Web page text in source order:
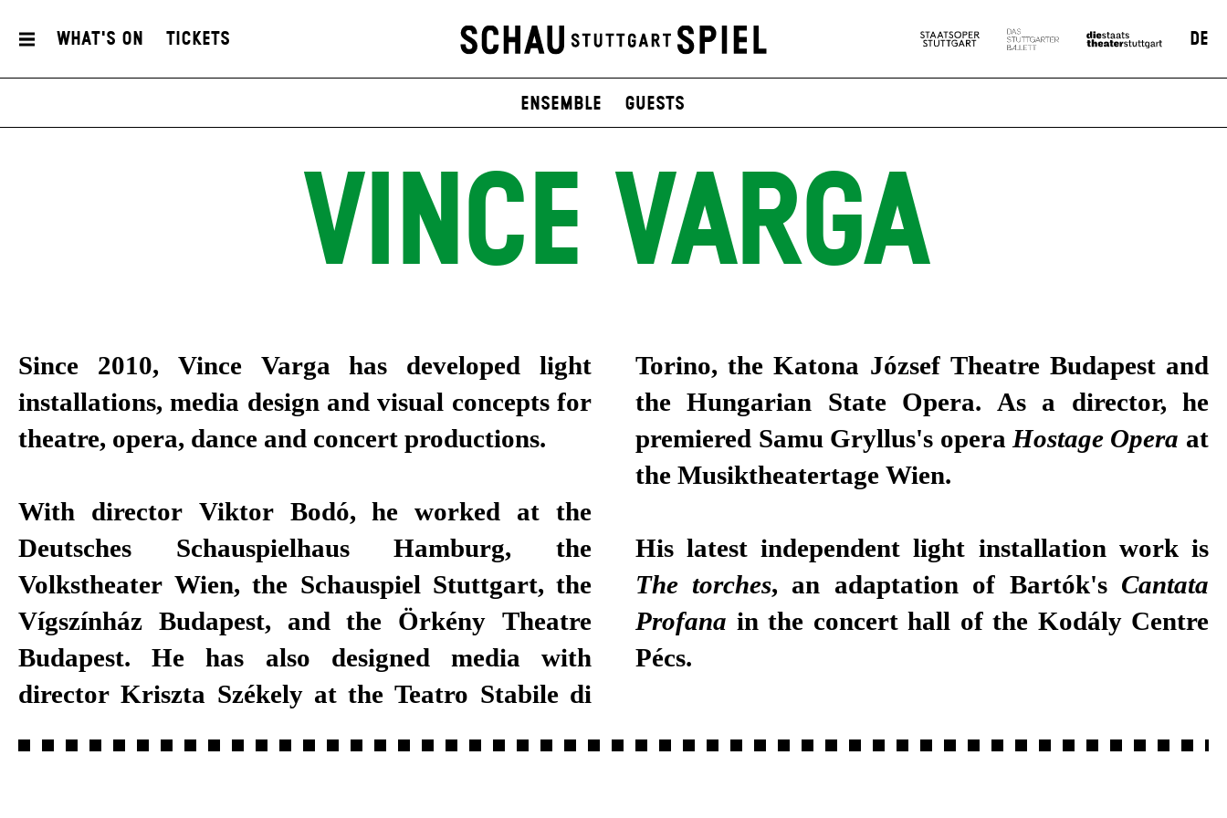
What's On Tickets DE
Ensemble Guests
VINCE VARGA
Since 2010, Vince Varga has developed light
installations, media design and visual concepts for
theatre, opera, dance and concert productions.
With director Viktor Bodó, he worked at the
Deutsches Schauspielhaus Hamburg, the
Volkstheater Wien, the Schauspiel Stuttgart, the
Vígszínház Budapest, and the Örkény Theatre
Budapest. He has also designed media with
director Kriszta Székely at the Teatro Stabile di
Torino, the Katona József Theatre Budapest and
the Hungarian State Opera. As a director, he
premiered Samu Gryllus's opera Hostage Opera at
the Musiktheatertage Wien.
His latest independent light installation work is
The torches, an adaptation of Bartók's Cantata
Profana in the concert hall of the Kodály Centre
Pécs.